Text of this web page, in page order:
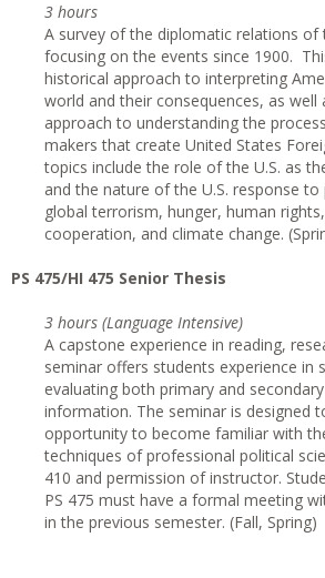
3 hours
A survey of the diplomatic relations of
focusing on the events since 1900.
historical approach to interpreting
world and their consequences, as well
approach to understanding the
makers that create United States
topics include the role of the U.S. as
and the nature of the U.S. response to
global terrorism, hunger, human
cooperation, and climate change.
PS 475/HI 475 Senior Thesis
3 hours (Language Intensive)
A capstone experience in reading,
seminar offers students experience in
evaluating both primary and
information. The seminar is designed
opportunity to become familiar with
techniques of professional political
410 and permission of instructor.
PS 475 must have a formal meeting
in the previous semester. (Fall, Spring)